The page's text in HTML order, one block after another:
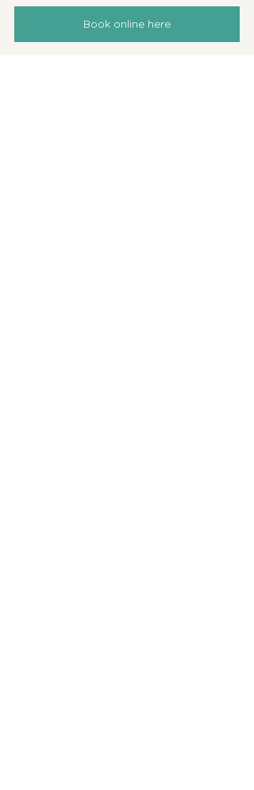
Book online here